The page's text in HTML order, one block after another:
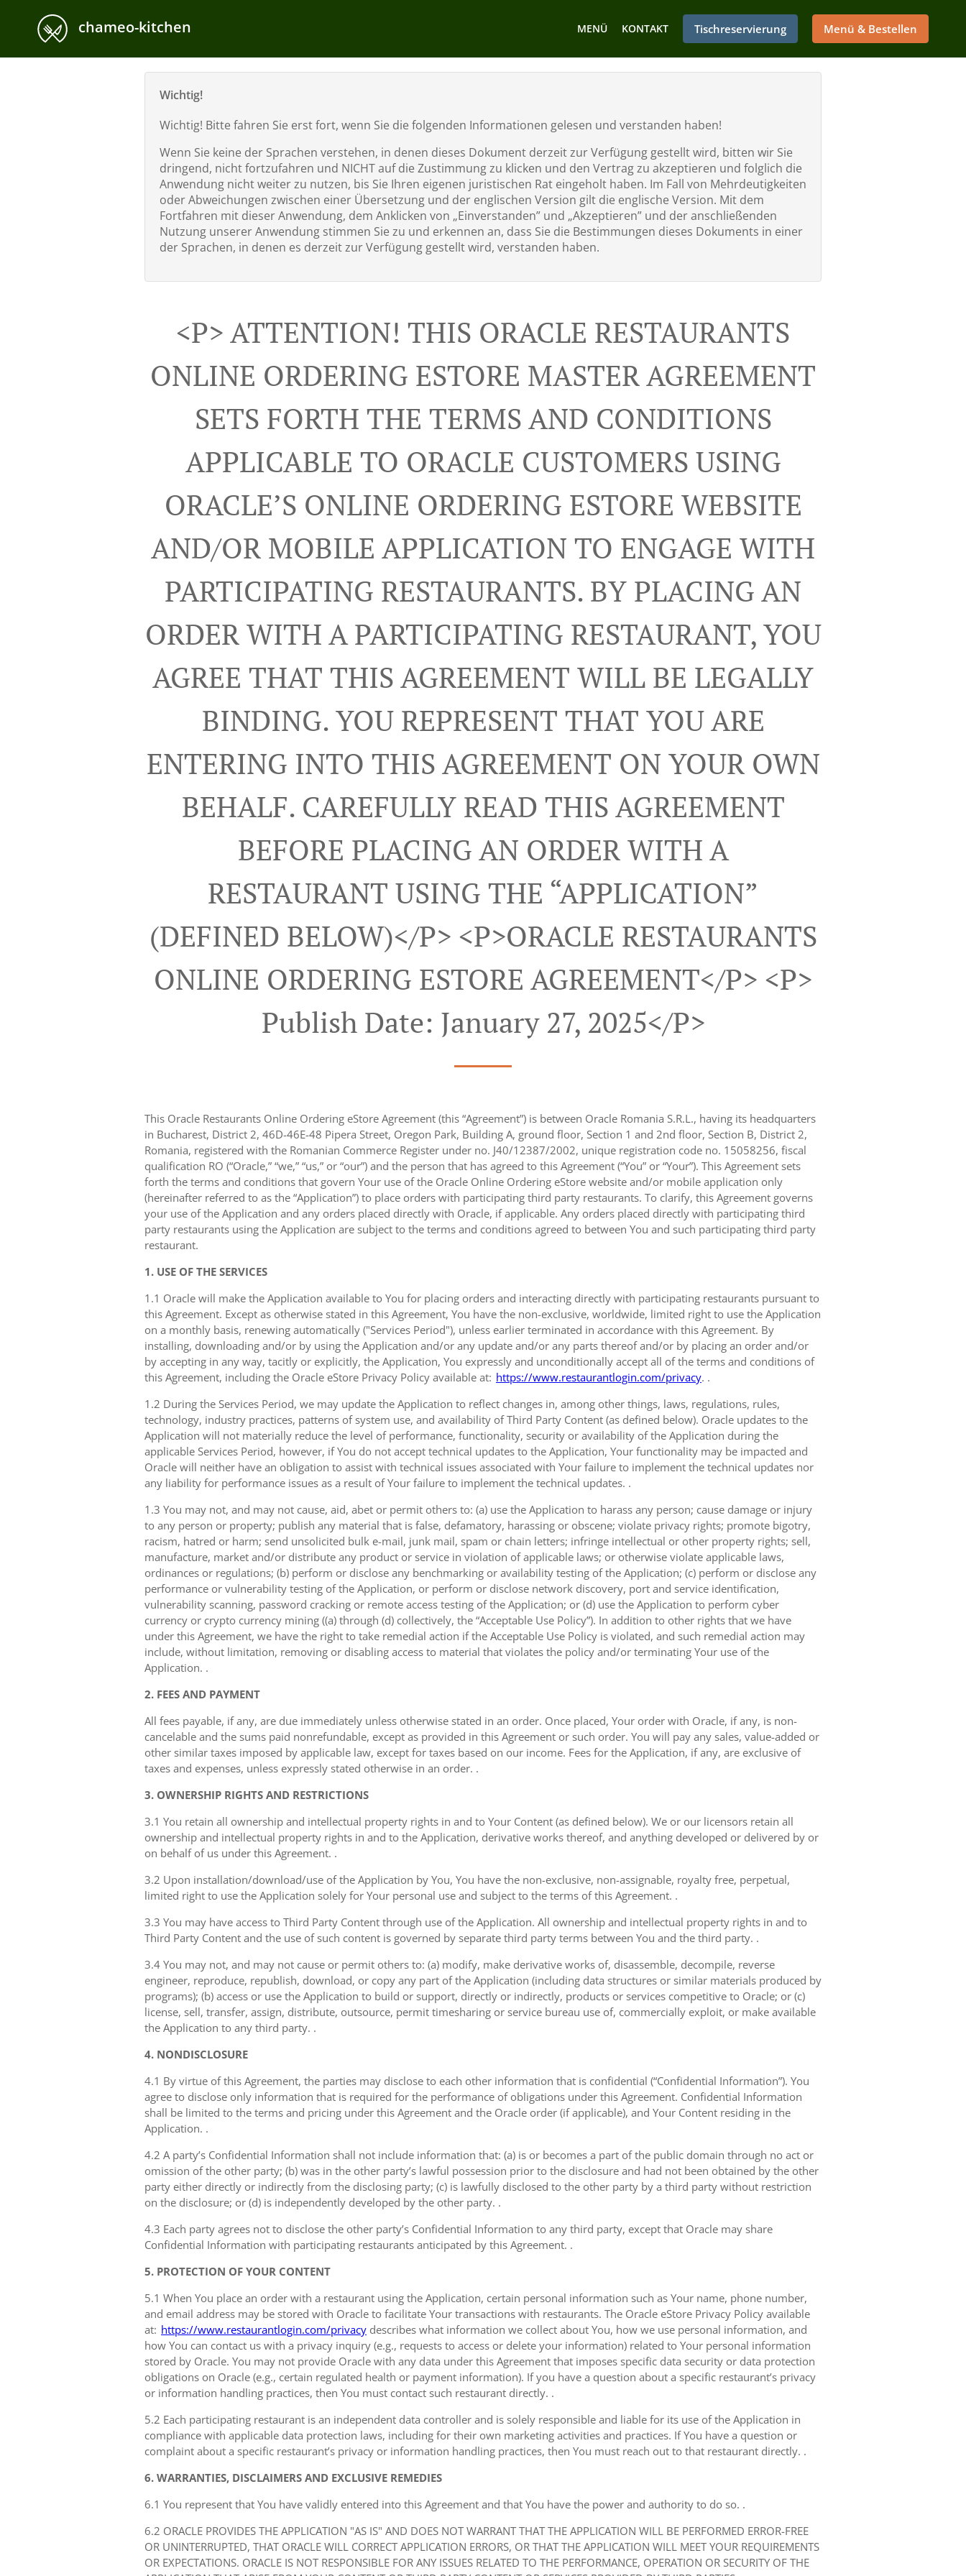
chameo-kitchen MENÜ KONTAKT Tischreservierung Menü & Bestellen
Wichtig!
Wichtig! Bitte fahren Sie erst fort, wenn Sie die folgenden Informationen gelesen und verstanden haben!
Wenn Sie keine der Sprachen verstehen, in denen dieses Dokument derzeit zur Verfügung gestellt wird, bitten wir Sie
dringend, nicht fortzufahren und NICHT auf die Zustimmung zu klicken und den Vertrag zu akzeptieren und folglich die
Anwendung nicht weiter zu nutzen, bis Sie Ihren eigenen juristischen Rat eingeholt haben. Im Fall von Mehrdeutigkeiten
oder Abweichungen zwischen einer Übersetzung und der englischen Version gilt die englische Version. Mit dem
Fortfahren mit dieser Anwendung, dem Anklicken von „Einverstanden” und „Akzeptieren” und der anschließenden
Nutzung unserer Anwendung stimmen Sie zu und erkennen an, dass Sie die Bestimmungen dieses Dokuments in einer
der Sprachen, in denen es derzeit zur Verfügung gestellt wird, verstanden haben.
<p> ATTENTION! THIS ORACLE RESTAURANTS
ONLINE ORDERING ESTORE MASTER AGREEMENT
SETS FORTH THE TERMS AND CONDITIONS
APPLICABLE TO ORACLE CUSTOMERS USING
ORACLE’S ONLINE ORDERING ESTORE WEBSITE
AND/OR MOBILE APPLICATION TO ENGAGE WITH
PARTICIPATING RESTAURANTS. BY PLACING AN
ORDER WITH A PARTICIPATING RESTAURANT, YOU
AGREE THAT THIS AGREEMENT WILL BE LEGALLY
BINDING. YOU REPRESENT THAT YOU ARE
ENTERING INTO THIS AGREEMENT ON YOUR OWN
BEHALF. CAREFULLY READ THIS AGREEMENT
BEFORE PLACING AN ORDER WITH A
RESTAURANT USING THE “APPLICATION”
(DEFINED BELOW)</p> <p>ORACLE RESTAURANTS
ONLINE ORDERING ESTORE AGREEMENT</p> <p>
Publish Date: January 27, 2025</p>
This Oracle Restaurants Online Ordering eStore Agreement (this “Agreement”) is between Oracle Romania S.R.L., having its headquarters
in Bucharest, District 2, 46D-46E-48 Pipera Street, Oregon Park, Building A, ground floor, Section 1 and 2nd floor, Section B, District 2,
Romania, registered with the Romanian Commerce Register under no. J40/12387/2002, unique registration code no. 15058256, fiscal
qualification RO (“Oracle,” “we,” “us,” or “our”) and the person that has agreed to this Agreement (“You” or “Your”). This Agreement sets
forth the terms and conditions that govern Your use of the Oracle Online Ordering eStore website and/or mobile application only
(hereinafter referred to as the “Application”) to place orders with participating third party restaurants. To clarify, this Agreement governs
your use of the Application and any orders placed directly with Oracle, if applicable. Any orders placed directly with participating third
party restaurants using the Application are subject to the terms and conditions agreed to between You and such participating third party
restaurant.
1. USE OF THE SERVICES
1.1 Oracle will make the Application available to You for placing orders and interacting directly with participating restaurants pursuant to
this Agreement. Except as otherwise stated in this Agreement, You have the non-exclusive, worldwide, limited right to use the Application
on a monthly basis, renewing automatically ("Services Period"), unless earlier terminated in accordance with this Agreement. By
installing, downloading and/or by using the Application and/or any update and/or any parts thereof and/or by placing an order and/or
by accepting in any way, tacitly or explicitly, the Application, You expressly and unconditionally accept all of the terms and conditions of
this Agreement, including the Oracle eStore Privacy Policy available at: https://www.restaurantlogin.com/privacy. .
1.2 During the Services Period, we may update the Application to reflect changes in, among other things, laws, regulations, rules,
technology, industry practices, patterns of system use, and availability of Third Party Content (as defined below). Oracle updates to the
Application will not materially reduce the level of performance, functionality, security or availability of the Application during the
applicable Services Period, however, if You do not accept technical updates to the Application, Your functionality may be impacted and
Oracle will neither have an obligation to assist with technical issues associated with Your failure to implement the technical updates nor
any liability for performance issues as a result of Your failure to implement the technical updates. .
1.3 You may not, and may not cause, aid, abet or permit others to: (a) use the Application to harass any person; cause damage or injury
to any person or property; publish any material that is false, defamatory, harassing or obscene; violate privacy rights; promote bigotry,
racism, hatred or harm; send unsolicited bulk e-mail, junk mail, spam or chain letters; infringe intellectual or other property rights; sell,
manufacture, market and/or distribute any product or service in violation of applicable laws; or otherwise violate applicable laws,
ordinances or regulations; (b) perform or disclose any benchmarking or availability testing of the Application; (c) perform or disclose any
performance or vulnerability testing of the Application, or perform or disclose network discovery, port and service identification,
vulnerability scanning, password cracking or remote access testing of the Application; or (d) use the Application to perform cyber
currency or crypto currency mining ((a) through (d) collectively, the “Acceptable Use Policy”). In addition to other rights that we have
under this Agreement, we have the right to take remedial action if the Acceptable Use Policy is violated, and such remedial action may
include, without limitation, removing or disabling access to material that violates the policy and/or terminating Your use of the
Application. .
2. FEES AND PAYMENT
All fees payable, if any, are due immediately unless otherwise stated in an order. Once placed, Your order with Oracle, if any, is non-
cancelable and the sums paid nonrefundable, except as provided in this Agreement or such order. You will pay any sales, value-added or
other similar taxes imposed by applicable law, except for taxes based on our income. Fees for the Application, if any, are exclusive of
taxes and expenses, unless expressly stated otherwise in an order. .
3. OWNERSHIP RIGHTS AND RESTRICTIONS
3.1 You retain all ownership and intellectual property rights in and to Your Content (as defined below). We or our licensors retain all
ownership and intellectual property rights in and to the Application, derivative works thereof, and anything developed or delivered by or
on behalf of us under this Agreement. .
3.2 Upon installation/download/use of the Application by You, You have the non-exclusive, non-assignable, royalty free, perpetual,
limited right to use the Application solely for Your personal use and subject to the terms of this Agreement. .
3.3 You may have access to Third Party Content through use of the Application. All ownership and intellectual property rights in and to
Third Party Content and the use of such content is governed by separate third party terms between You and the third party. .
3.4 You may not, and may not cause or permit others to: (a) modify, make derivative works of, disassemble, decompile, reverse
engineer, reproduce, republish, download, or copy any part of the Application (including data structures or similar materials produced by
programs); (b) access or use the Application to build or support, directly or indirectly, products or services competitive to Oracle; or (c)
license, sell, transfer, assign, distribute, outsource, permit timesharing or service bureau use of, commercially exploit, or make available
the Application to any third party. .
4. NONDISCLOSURE
4.1 By virtue of this Agreement, the parties may disclose to each other information that is confidential (“Confidential Information”). You
agree to disclose only information that is required for the performance of obligations under this Agreement. Confidential Information
shall be limited to the terms and pricing under this Agreement and the Oracle order (if applicable), and Your Content residing in the
Application. .
4.2 A party’s Confidential Information shall not include information that: (a) is or becomes a part of the public domain through no act or
omission of the other party; (b) was in the other party’s lawful possession prior to the disclosure and had not been obtained by the other
party either directly or indirectly from the disclosing party; (c) is lawfully disclosed to the other party by a third party without restriction
on the disclosure; or (d) is independently developed by the other party. .
4.3 Each party agrees not to disclose the other party’s Confidential Information to any third party, except that Oracle may share
Confidential Information with participating restaurants anticipated by this Agreement. .
5. PROTECTION OF YOUR CONTENT
5.1 When You place an order with a restaurant using the Application, certain personal information such as Your name, phone number,
and email address may be stored with Oracle to facilitate Your transactions with restaurants. The Oracle eStore Privacy Policy available
at: https://www.restaurantlogin.com/privacy describes what information we collect about You, how we use personal information, and
how You can contact us with a privacy inquiry (e.g., requests to access or delete your information) related to Your personal information
stored by Oracle. You may not provide Oracle with any data under this Agreement that imposes specific data security or data protection
obligations on Oracle (e.g., certain regulated health or payment information). If you have a question about a specific restaurant’s privacy
or information handling practices, then You must contact such restaurant directly. .
5.2 Each participating restaurant is an independent data controller and is solely responsible and liable for its use of the Application in
compliance with applicable data protection laws, including for their own marketing activities and practices. If You have a question or
complaint about a specific restaurant’s privacy or information handling practices, then You must reach out to that restaurant directly. .
6. WARRANTIES, DISCLAIMERS AND EXCLUSIVE REMEDIES
6.1 You represent that You have validly entered into this Agreement and that You have the power and authority to do so. .
6.2 ORACLE PROVIDES THE APPLICATION "AS IS" AND DOES NOT WARRANT THAT THE APPLICATION WILL BE PERFORMED ERROR-FREE
OR UNINTERRUPTED, THAT ORACLE WILL CORRECT APPLICATION ERRORS, OR THAT THE APPLICATION WILL MEET YOUR REQUIREMENTS
OR EXPECTATIONS. ORACLE IS NOT RESPONSIBLE FOR ANY ISSUES RELATED TO THE PERFORMANCE, OPERATION OR SECURITY OF THE